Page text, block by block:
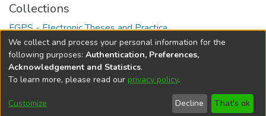
Collections
FGPS - Electronic Theses and Practica
Full item page
DSpace softwarecopyright © 2002-2026
Cookie
Send
Feedback
Help
We collect and process your personal information for the
following purposes: Authentication, Preferences,
Acknowledgement and Statistics.
To learn more, please read our privacy policy.
Customize Decline That's ok